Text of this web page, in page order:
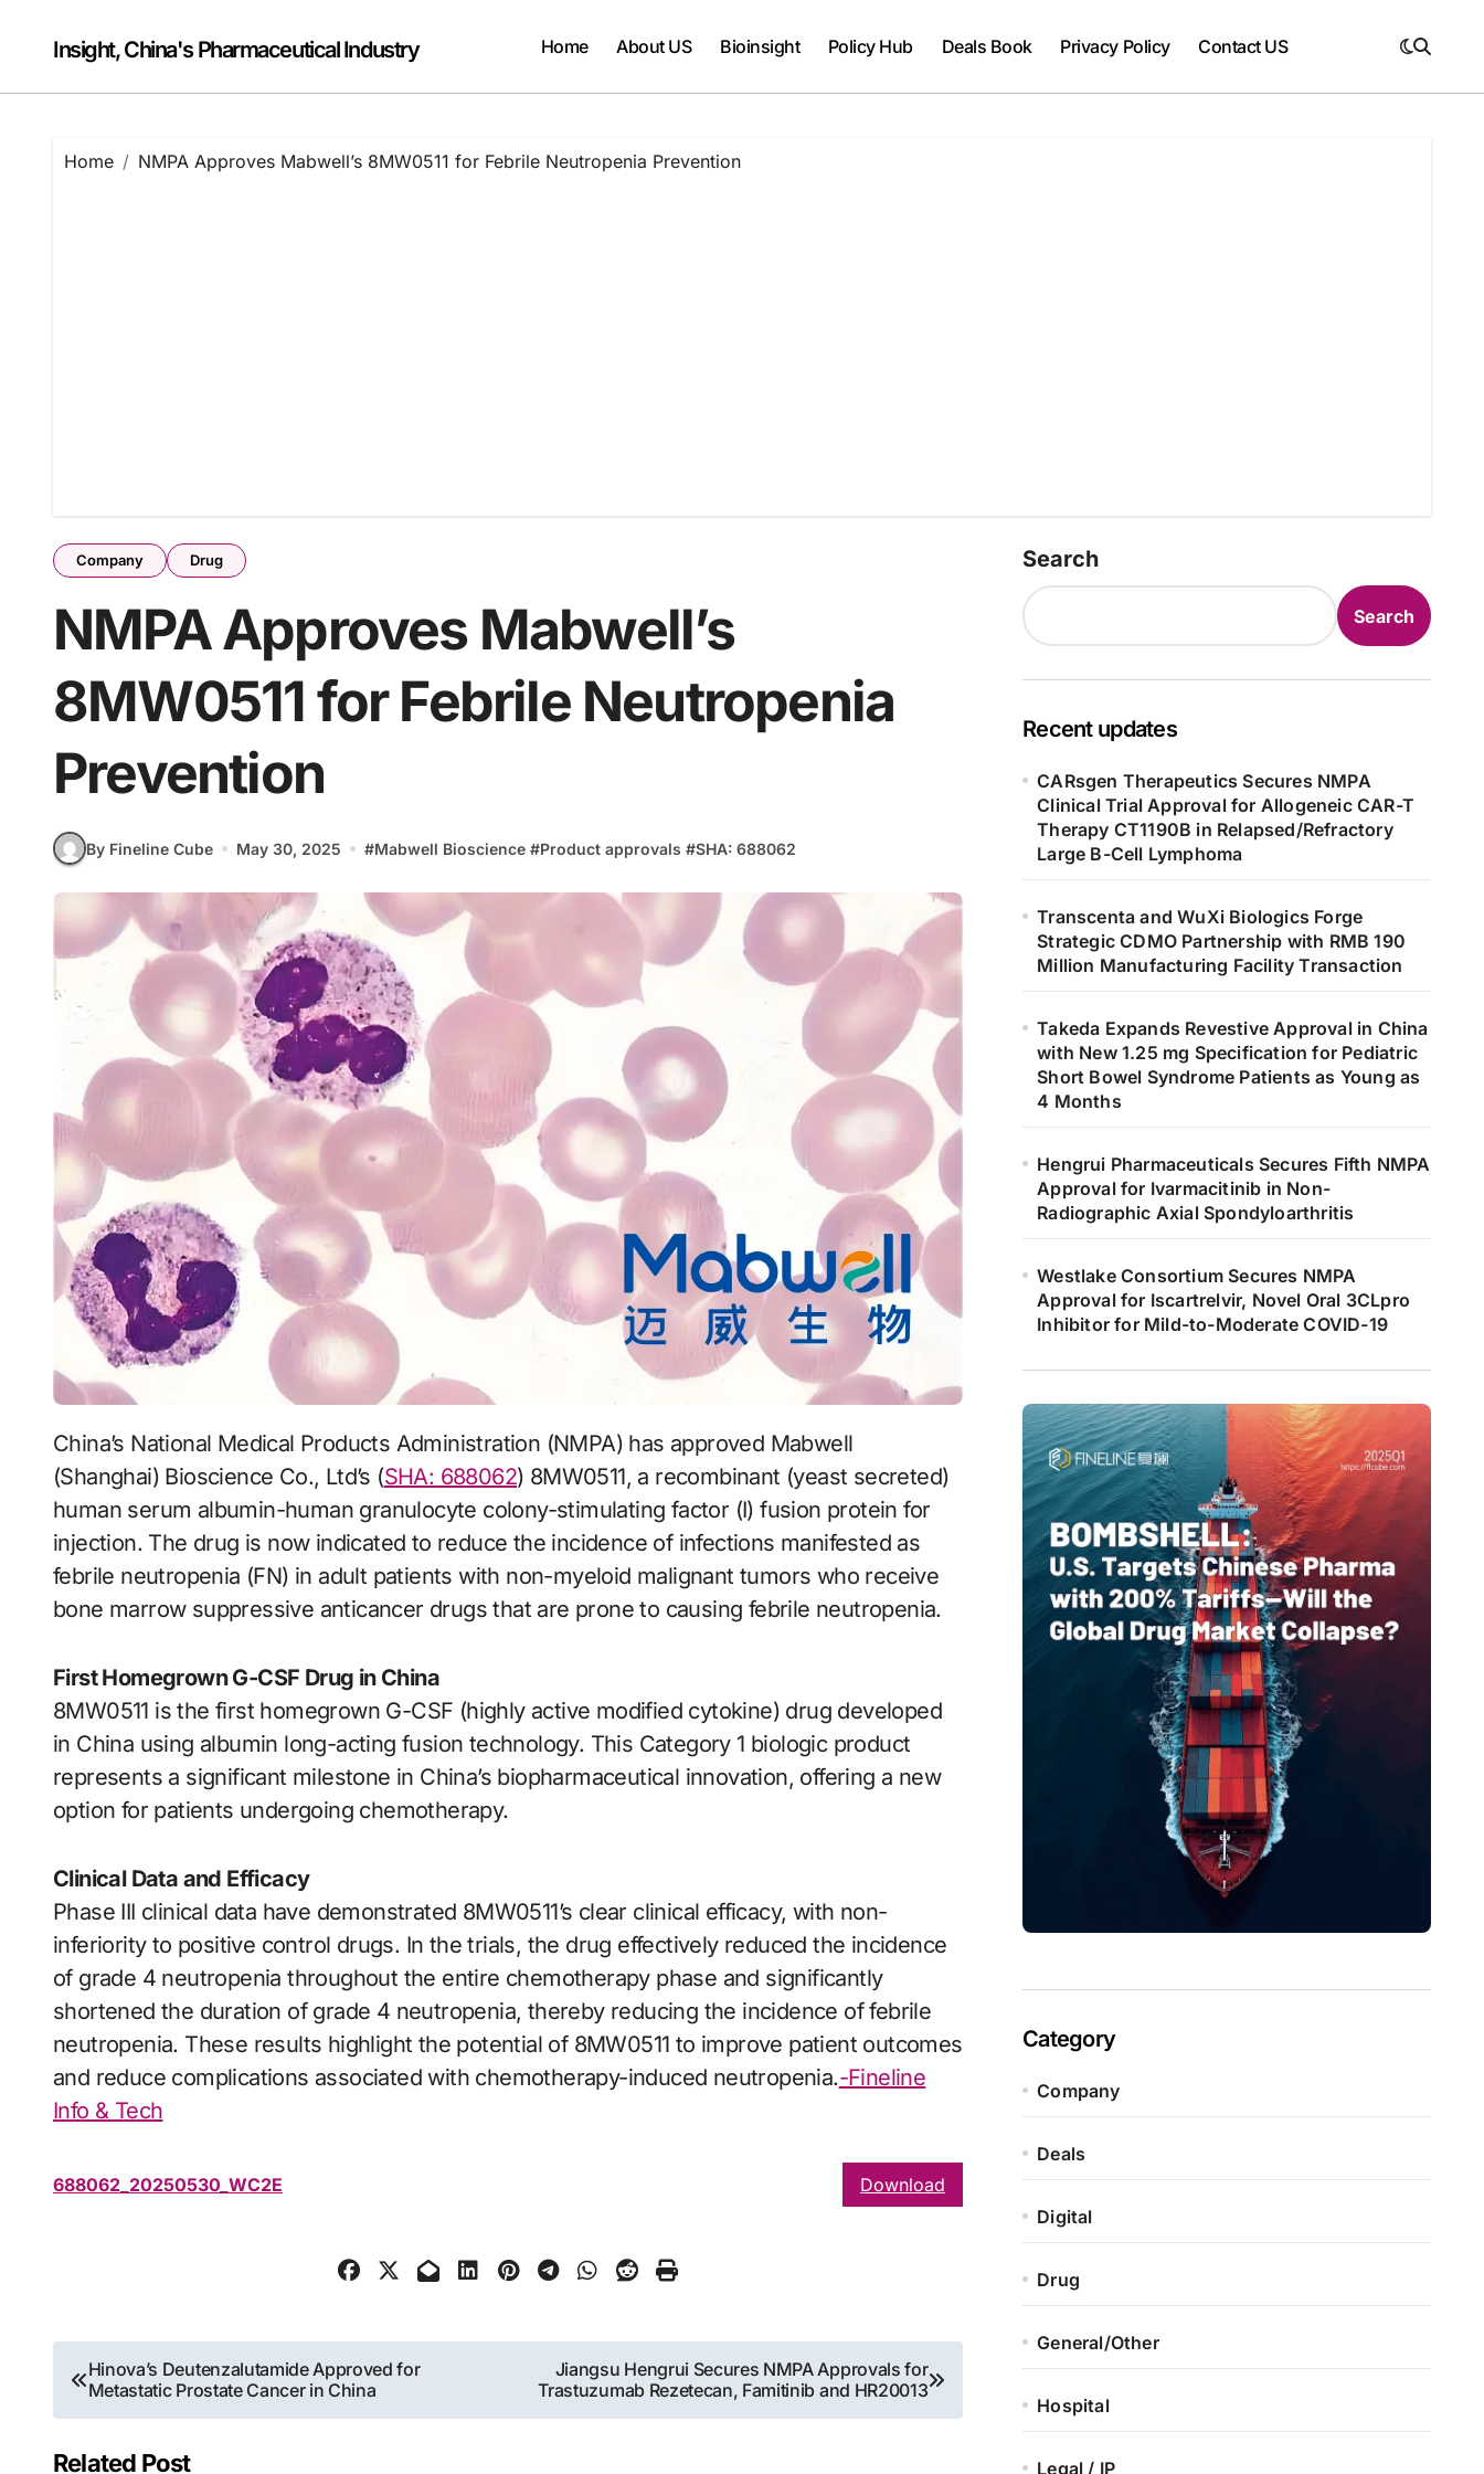
contentInsight, China's Pharmaceutical Industry Home About US Bioinsight Policy Hub Deals Book Privacy Policy Contact US
Home NMPA Approves Mabwell’s 8MW0511 for Febrile Neutropenia Prevention
Company Drug
NMPA Approves Mabwell’s
8MW0511 for Febrile Neutropenia
Prevention
By Fineline Cube May 30, 2025 #Mabwell Bioscience #Product approvals #SHA: 688062
China’s National Medical Products Administration (NMPA) has approved Mabwell
(Shanghai) Bioscience Co., Ltd’s (SHA: 688062) 8MW0511, a recombinant (yeast secreted)
human serum albumin-human granulocyte colony-stimulating factor (I) fusion protein for
injection. The drug is now indicated to reduce the incidence of infections manifested as
febrile neutropenia (FN) in adult patients with non-myeloid malignant tumors who receive
bone marrow suppressive anticancer drugs that are prone to causing febrile neutropenia.
First Homegrown G-CSF Drug in China
8MW0511 is the first homegrown G-CSF (highly active modified cytokine) drug developed
in China using albumin long-acting fusion technology. This Category 1 biologic product
represents a significant milestone in China’s biopharmaceutical innovation, offering a new
option for patients undergoing chemotherapy.
Clinical Data and Efficacy
Phase III clinical data have demonstrated 8MW0511’s clear clinical efficacy, with non-
inferiority to positive control drugs. In the trials, the drug effectively reduced the incidence
of grade 4 neutropenia throughout the entire chemotherapy phase and significantly
shortened the duration of grade 4 neutropenia, thereby reducing the incidence of febrile
neutropenia. These results highlight the potential of 8MW0511 to improve patient outcomes
and reduce complications associated with chemotherapy-induced neutropenia.-Fineline
Info & Tech
688062_20250530_WC2E Download
Post
navigation
Hinova’s Deutenzalutamide Approved for
Metastatic Prostate Cancer in China
Jiangsu Hengrui Secures NMPA Approvals for
Trastuzumab Rezetecan, Famitinib and HR20013
Related Post
Search
Search
Recent updates
CARsgen Therapeutics Secures NMPA
Clinical Trial Approval for Allogeneic CAR-T
Therapy CT1190B in Relapsed/Refractory
Large B-Cell Lymphoma
Transcenta and WuXi Biologics Forge
Strategic CDMO Partnership with RMB 190
Million Manufacturing Facility Transaction
Takeda Expands Revestive Approval in China
with New 1.25 mg Specification for Pediatric
Short Bowel Syndrome Patients as Young as
4 Months
Hengrui Pharmaceuticals Secures Fifth NMPA
Approval for Ivarmacitinib in Non-
Radiographic Axial Spondyloarthritis
Westlake Consortium Secures NMPA
Approval for Iscartrelvir, Novel Oral 3CLpro
Inhibitor for Mild-to-Moderate COVID-19
Category
Company
Deals
Digital
Drug
General/Other
Hospital
Legal / IP